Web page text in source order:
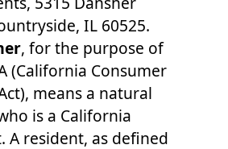
IL 60525.
, for the purpose of
(California Consumer
means a natural
is a California
A resident, as defined